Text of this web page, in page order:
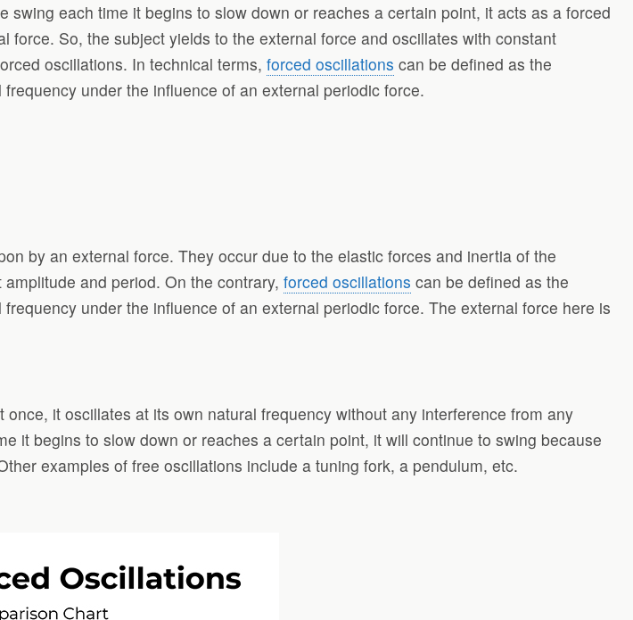
swing each time it begins to slow down or reaches a certain point, it acts as a forced
So, the subject yields to the external force and oscillates with constant
oscillations. In technical terms, forced oscillations can be defined as the
under the influence of an external periodic force.
by an external force. They occur due to the elastic forces and inertia of the
and period. On the contrary, forced oscillations can be defined as the
under the influence of an external periodic force. The external force here is
it oscillates at its own natural frequency without any interference from any
it begins to slow down or reaches a certain point, it will continue to swing because
examples of free oscillations include a tuning fork, a pendulum, etc.